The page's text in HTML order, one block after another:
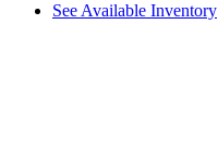
See Available Inventory